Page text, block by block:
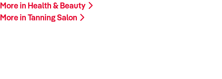
More in Health & Beauty
More in Tanning Salon